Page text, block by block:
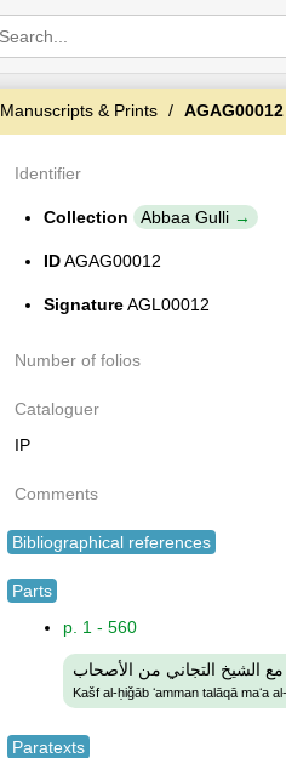
Manuscripts & Prints AGAG00012
Identifier
Collection Abbaa Gulli
IDAGAG00012
SignatureAGL00012
Number of folios
Cataloguer
IP
Comments
Bibliographical references
Parts
p. 1 - 560
الشيخ التجاني من الأصحاب
Kašf al-ḥiǧāb ʻamman talāqā maʻa
Paratexts